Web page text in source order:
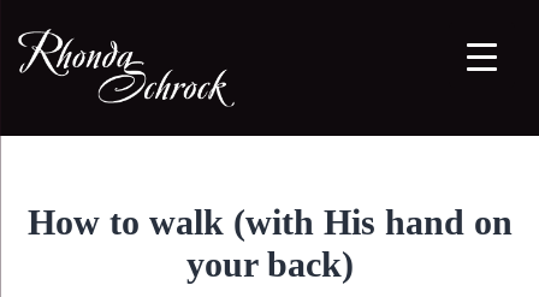
How to walk (with His hand on
your back)